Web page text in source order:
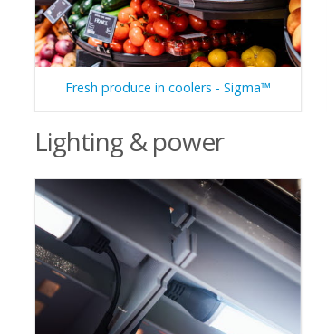
Fresh produce in coolers - Sigma™
Lighting & power